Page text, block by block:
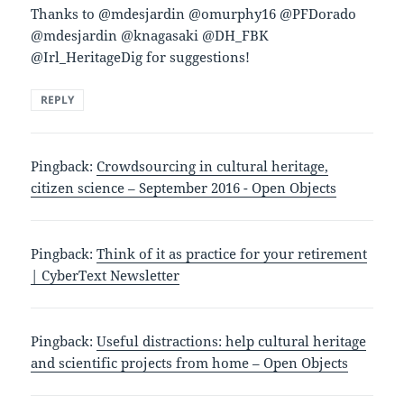
Thanks to @mdesjardin @omurphy16 @PFDorado
@mdesjardin @knagasaki @DH_FBK
@Irl_HeritageDig for suggestions!
REPLY
Pingback:Crowdsourcing in cultural heritage,
citizen science – September 2016 - Open Objects
Pingback:Think of it as practice for your retirement
| CyberText Newsletter
Pingback:Useful distractions: help cultural heritage
and scientific projects from home – Open Objects